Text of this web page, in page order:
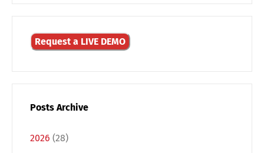
Request a LIVE DEMO
Posts Archive
2026 (28)